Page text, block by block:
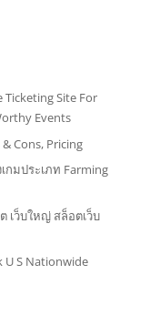
Ticketing Site For
Events
Cons, Pricing
กมประเภท Farming
เว็บใหญ่ สล็อตเว็บ
U S Nationwide